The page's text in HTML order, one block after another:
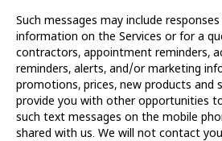
Such messages may include
information on the Services or for a
contractors, appointment reminders,
reminders, alerts, and/or marketing
promotions, prices, new products and
provide you with other opportunities
such text messages on the mobile
shared with us. We will not contact